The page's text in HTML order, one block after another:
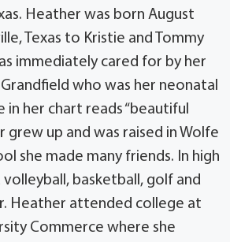
Heather was born August
Texas to Kristie and Tommy
immediately cared for by her
who was her neonatal
in her chart reads “beautiful
grew up and was raised in Wolfe
she made many friends. In high
volleyball, basketball, golf and
Heather attended college at
Commerce where she